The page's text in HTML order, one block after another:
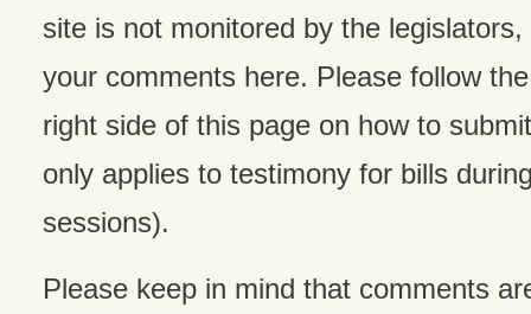
site is not monitored by the
your comments here. Please follow
right side of this page on how to
only applies to testimony for bills
sessions).
Please keep in mind that comments